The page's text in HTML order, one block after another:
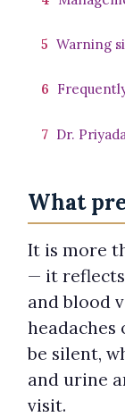
5 Warning
6
7 Dr.
What
It is more
— it
and blood
headaches
be silent,
and urine
visit.